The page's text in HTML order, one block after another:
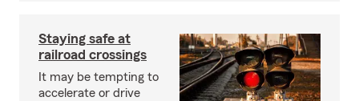
Staying safe at
railroad crossings
It may be tempting to
accelerate or drive